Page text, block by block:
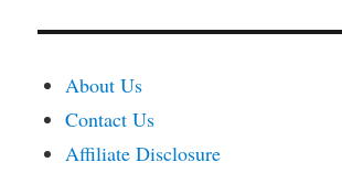
About Us
Contact Us
Affiliate Disclosure